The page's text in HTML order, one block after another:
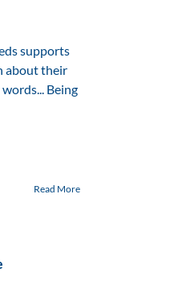
supports
about their
Being
Read More